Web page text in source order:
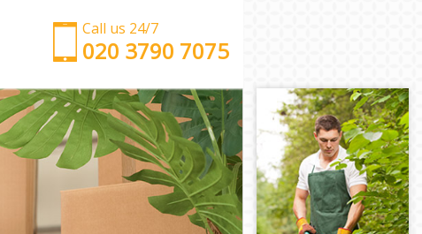
Call us 24/7
‎‎‎020 3790 7075
Man with Van Manor House Haringey
Office Removals Manor House Haringey
Removal Van Hire Manor House Haringey
Mobile Storage Manor House Haringey
Packing Services Manor House Haringey
Man with a Van Manor House Haringey
Corporate Removals Manor House Haringey